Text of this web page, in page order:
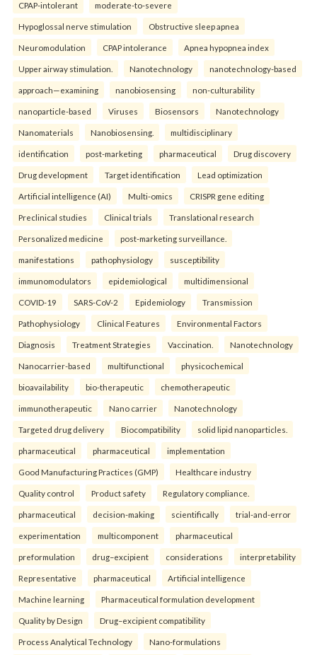
CPAP-intolerant moderate-to-severe
Hypoglossal nerve stimulation Obstructive sleep apnea
Neuromodulation CPAP intolerance Apnea hypopnea index
Upper airway stimulation. Nanotechnology nanotechnology-based
approach—examining nanobiosensing non-culturability
nanoparticle-based Viruses Biosensors Nanotechnology
Nanomaterials Nanobiosensing. multidisciplinary
identification post-marketing pharmaceutical Drug discovery
Drug development Target identification Lead optimization
Artificial intelligence (AI) Multi-omics CRISPR gene editing
Preclinical studies Clinical trials Translational research
Personalized medicine post-marketing surveillance.
manifestations pathophysiology susceptibility
immunomodulators epidemiological multidimensional
COVID-19 SARS-CoV-2 Epidemiology Transmission
Pathophysiology Clinical Features Environmental Factors
Diagnosis Treatment Strategies Vaccination. Nanotechnology
Nanocarrier-based multifunctional physicochemical
bioavailability bio-therapeutic chemotherapeutic
immunotherapeutic Nano carrier Nanotechnology
Targeted drug delivery Biocompatibility solid lipid nanoparticles.
pharmaceutical pharmaceutical implementation
Good Manufacturing Practices (GMP) Healthcare industry
Quality control Product safety Regulatory compliance.
pharmaceutical decision-making scientifically trial-and-error
experimentation multicomponent pharmaceutical
preformulation drug–excipient considerations interpretability
Representative pharmaceutical Artificial intelligence
Machine learning Pharmaceutical formulation development
Quality by Design Drug–excipient compatibility
Process Analytical Technology Nano-formulations